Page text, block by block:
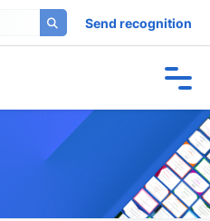
Send recognition